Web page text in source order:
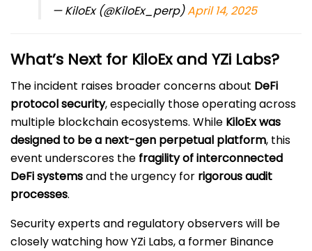
— KiloEx (@KiloEx_perp)April 14, 2025
What’s Next for KiloEx and YZi Labs?
The incident raises broader concerns about DeFi
protocol security, especially those operating across
multiple blockchain ecosystems. While KiloEx was
designed to be a next-gen perpetual platform, this
event underscores the fragility of interconnected
DeFi systemsand the urgency for rigorous audit
processes.
Security experts and regulatory observers will be
closely watching how YZi Labs, a former Binance